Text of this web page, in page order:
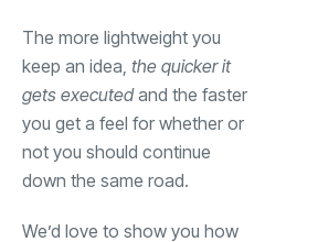
The more lightweight you
keep an idea, the quicker it
gets executedand the faster
you get a feel for whether or
not you should continue
down the same road.
We’d love to show you how